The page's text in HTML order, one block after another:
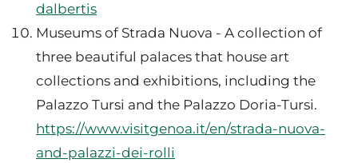
dalbertis
Museums of Strada Nuova - A collection of
three beautiful palaces that house art
collections and exhibitions, including the
Palazzo Tursi and the Palazzo Doria-Tursi.
https://www.visitgenoa.it/en/strada-nuova-
and-palazzi-dei-rolli